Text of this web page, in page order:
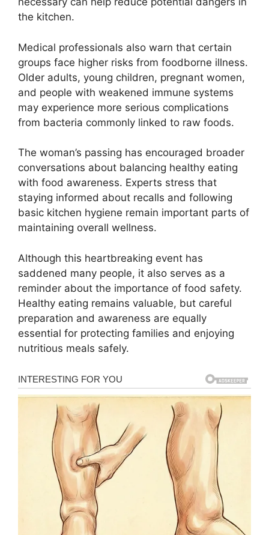
the kitchen.
Medical professionals also warn that certain
groups face higher risks from foodborne illness.
Older adults, young children, pregnant women,
and people with weakened immune systems
may experience more serious complications
from bacteria commonly linked to raw foods.
The woman’s passing has encouraged broader
conversations about balancing healthy eating
with food awareness. Experts stress that
staying informed about recalls and following
basic kitchen hygiene remain important parts of
maintaining overall wellness.
Although this heartbreaking event has
saddened many people, it also serves as a
reminder about the importance of food safety.
Healthy eating remains valuable, but careful
preparation and awareness are equally
essential for protecting families and enjoying
nutritious meals safely.